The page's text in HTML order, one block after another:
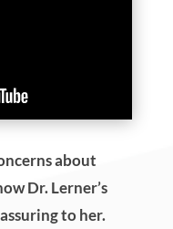
about
Dr. Lerner’s
to her.